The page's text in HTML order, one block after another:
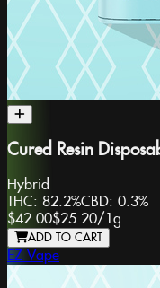
Cured Resin
Hybrid
THC: 82.2%CBD: 0.3%
$42.00$25.20/1g
ADD TO CART
EZ Vape